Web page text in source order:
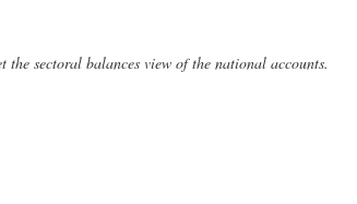
sectoral balances view of the national accounts.